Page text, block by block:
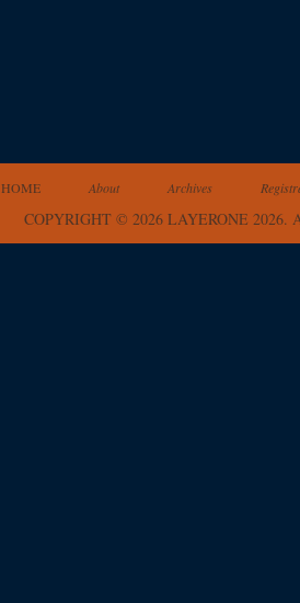
HOME About Archives
COPYRIGHT © 2026 LAYERONE 2026.